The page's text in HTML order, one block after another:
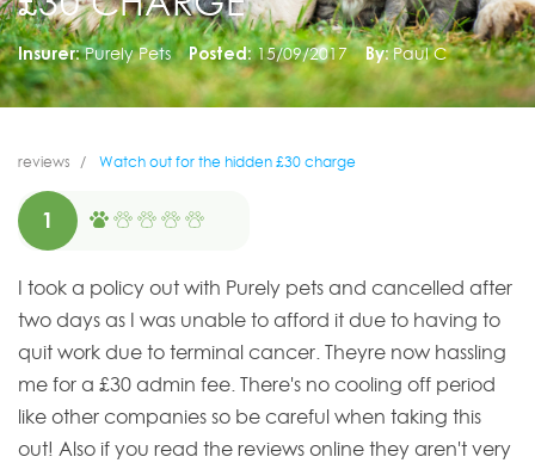
Insurer: Purely Pets Posted: 15/09/2017 By: Paul C
reviews Watch out for the hidden £30 charge
1
I took a policy out with Purely pets and cancelled after
two days as I was unable to afford it due to having to
quit work due to terminal cancer. Theyre now hassling
me for a £30 admin fee. There's no cooling off period
like other companies so be careful when taking this
out! Also if you read the reviews online they aren't very